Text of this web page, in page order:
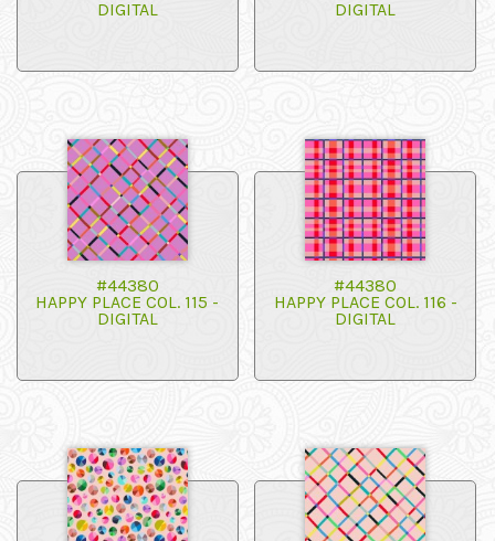
DIGITAL DIGITAL
#44380
HAPPY PLACE COL. 115 -
DIGITAL
#44380
HAPPY PLACE COL. 116 -
DIGITAL